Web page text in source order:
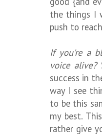
the things I
push to
If you're a
voice alive?
success in
way I see
to be this
my best.
rather give